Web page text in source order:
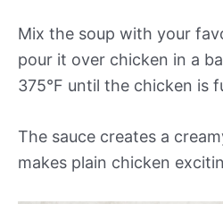
Mix the soup with your
pour it over chicken in a
375°F until the chicken is
The sauce creates a
makes plain chicken